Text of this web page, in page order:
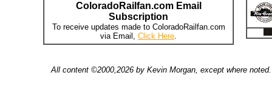
ColoradoRailfan.com Email
Subscription
To receive updates made to ColoradoRailfan.com
via Email, Click Here.
All content ©2000,2026 by Kevin Morgan, except where